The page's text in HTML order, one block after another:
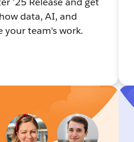
data, AI, and
your team's work.